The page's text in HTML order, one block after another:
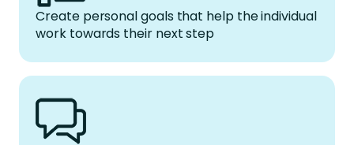
Create personal goals that help the individual
work towards their next step